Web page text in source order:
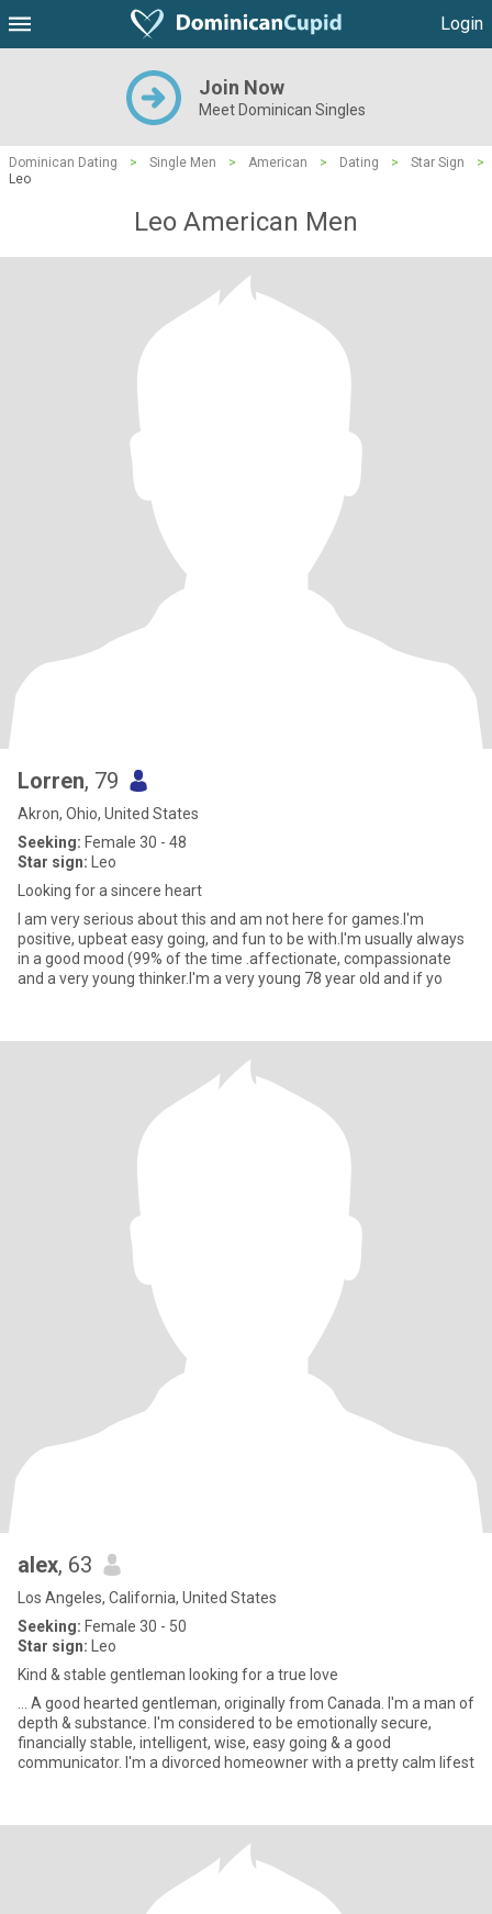
Login
Join Now
Meet Dominican Singles
Dominican Dating > Single Men > American > Dating > Star Sign
>
Leo
Leo American Men
Lorren, 79
Akron, Ohio, United States
Seeking: Female 30 - 48
Star sign: Leo
Looking for a sincere heart
I am very serious about this and am not here for games.I'm
positive, upbeat easy going, and fun to be with.I'm usually always
in a good mood (99% of the time .affectionate, compassionate
and a very young thinker.I'm a very young 78 year old and if yo
alex, 63
Los Angeles, California, United States
Seeking: Female 30 - 50
Star sign: Leo
Kind & stable gentleman looking for a true love
... A good hearted gentleman, originally from Canada. I'm a man of
depth & substance. I'm considered to be emotionally secure,
financially stable, intelligent, wise, easy going & a good
communicator. I'm a divorced homeowner with a pretty calm lifest